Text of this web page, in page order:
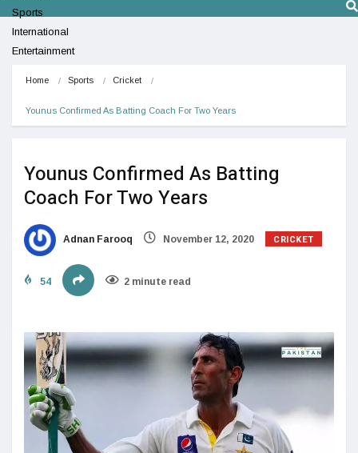
Sports
International
Entertainment
Home Sports Cricket
Younus Confirmed As Batting Coach For Two Years
Younus Confirmed As Batting
Coach For Two Years
Adnan Farooq November 12, 2020 CRICKET
54 2 minute read